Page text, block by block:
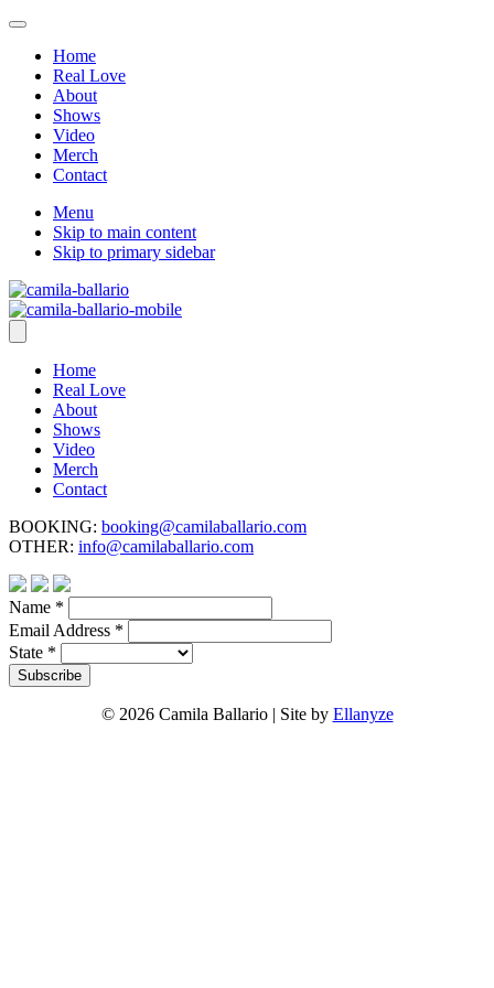
Home
Real Love
About
Shows
Video
Merch
Contact
Menu
Skip to main content
Skip to primary sidebar
Home
Real Love
About
Shows
Video
Merch
Contact
BOOKING: booking@camilaballario.com
OTHER: info@camilaballario.com
Name *
Email Address *
State *
© 2026 Camila Ballario | Site by Ellanyze